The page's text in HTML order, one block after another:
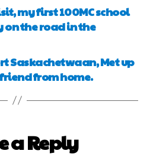
my first 100MC school
on the road in the
Saskachetwaan, Met up
from home.
a Reply